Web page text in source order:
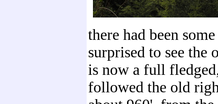
there had been
surprised to see
is now a full
followed the old